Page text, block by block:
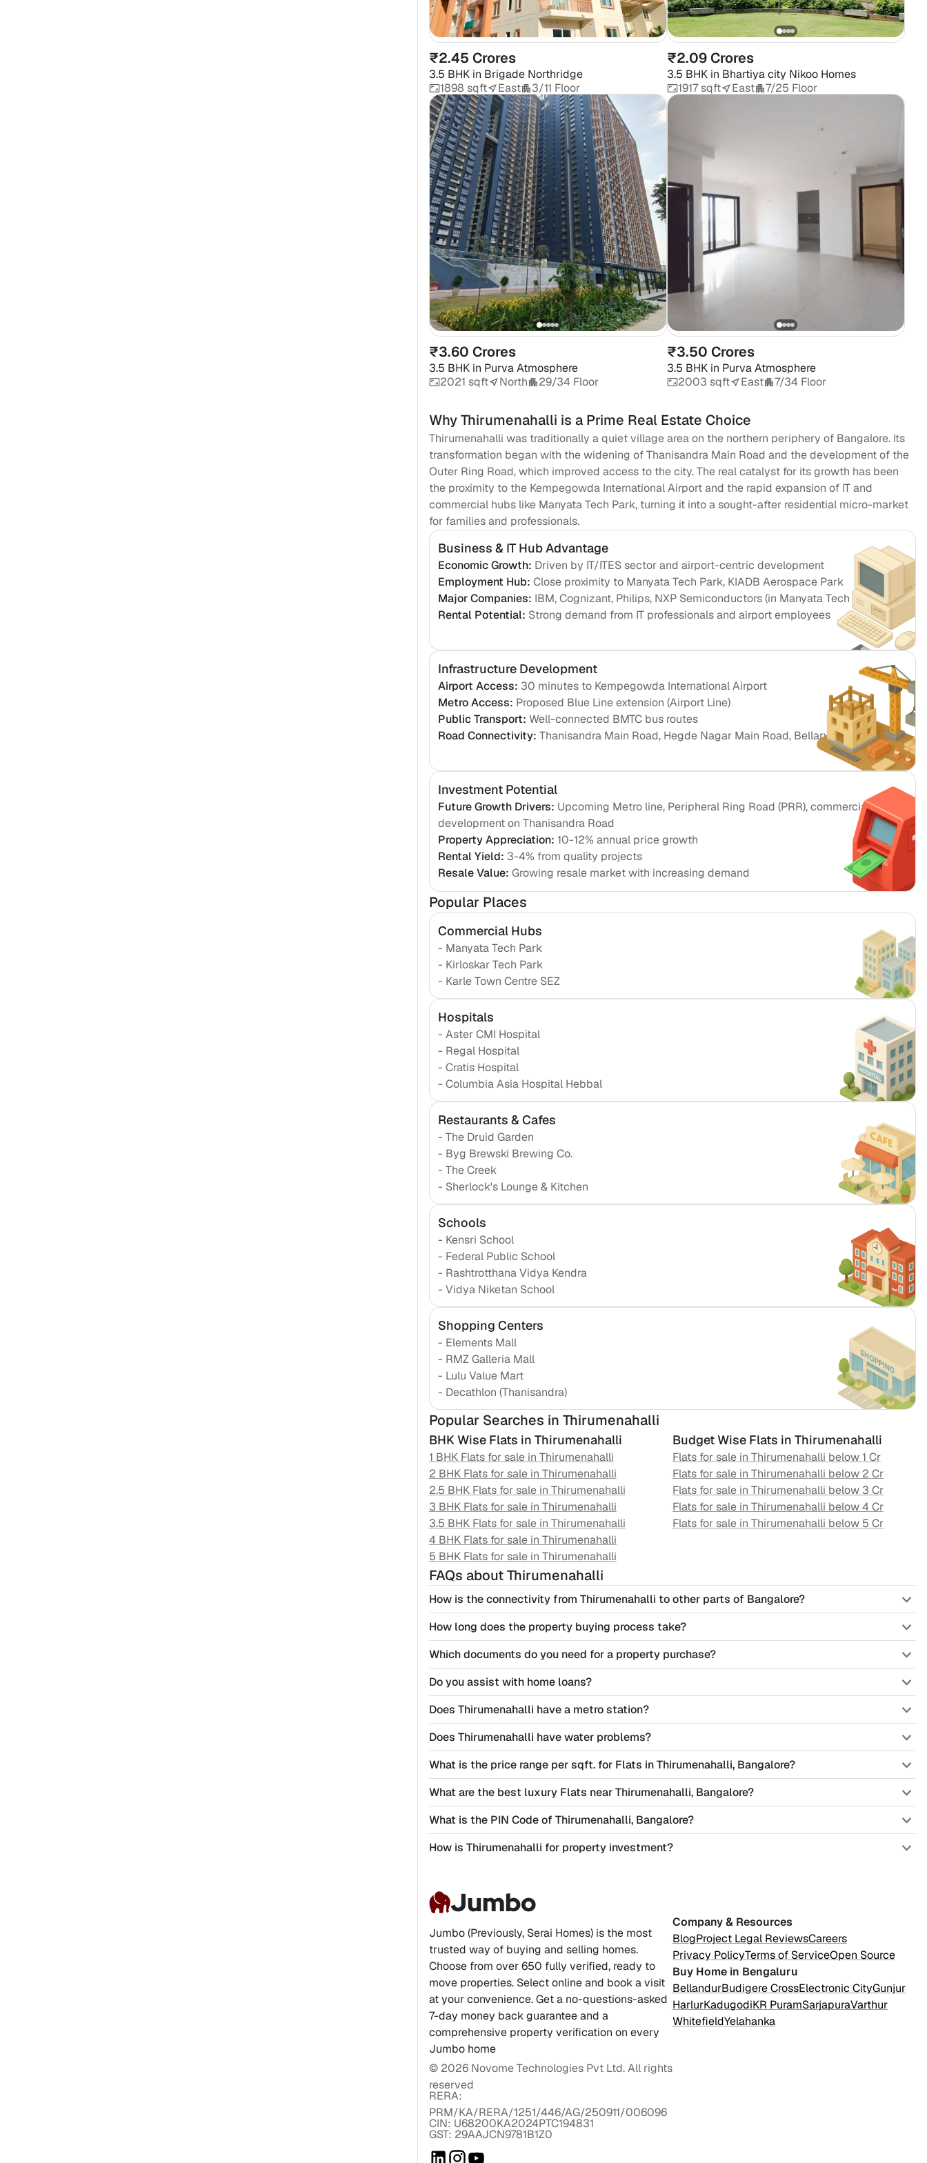
₹2.45 Crores
3.5 BHKin Brigade Northridge
1898 sqft
East 3/11 Floor
₹2.09 Crores
3.5 BHKin Bhartiya city Nikoo Homes
1917 sqft
East 7/25 Floor
₹3.60 Crores
3.5 BHKin Purva Atmosphere
2021 sqft
North 29/34 Floor
₹3.50 Crores
3.5 BHKin Purva Atmosphere
2003 sqft
East 7/34 Floor
WhyThirumenahalli is a Prime Real Estate Choice
Thirumenahalli was traditionally a quiet village area on the northern periphery of Bangalore. Its
transformation began with the widening of Thanisandra Main Road and the development of the
Outer Ring Road, which improved access to the city. The real catalyst for its growth has been
the proximity to the Kempegowda International Airport and the rapid expansion of IT and
commercial hubs like Manyata Tech Park, turning it into a sought-after residential micro-market
for families and professionals.
Business & IT Hub Advantage
Economic Growth: Driven by IT/ITES sector and airport-centric development
Employment Hub: Close proximity to Manyata Tech Park, KIADB Aerospace Park
Major Companies: IBM, Cognizant, Philips, NXP Semiconductors (in Manyata Tech Park)
Rental Potential: Strong demand from IT professionals and airport employees
Infrastructure Development
Airport Access: 30 minutes to Kempegowda International Airport
Metro Access: Proposed Blue Line extension (Airport Line)
Public Transport: Well-connected BMTC bus routes
Road Connectivity: Thanisandra Main Road, Hegde Nagar Main Road, Bellary Road
Investment Potential
Future Growth Drivers: Upcoming Metro line, Peripheral Ring Road (PRR), commercial
development on Thanisandra Road
Property Appreciation: 10-12% annual price growth
Rental Yield: 3-4% from quality projects
Resale Value: Growing resale market with increasing demand
Popular Places
Commercial Hubs
- Manyata Tech Park
- Kirloskar Tech Park
- Karle Town Centre SEZ
Hospitals
- Aster CMI Hospital
- Regal Hospital
- Cratis Hospital
- Columbia Asia Hospital Hebbal
Restaurants & Cafes
- The Druid Garden
- Byg Brewski Brewing Co.
- The Creek
- Sherlock's Lounge & Kitchen
Schools
- Kensri School
- Federal Public School
- Rashtrotthana Vidya Kendra
- Vidya Niketan School
Shopping Centers
- Elements Mall
- RMZ Galleria Mall
- Lulu Value Mart
- Decathlon (Thanisandra)
Popular Searches in Thirumenahalli
BHK Wise Flats in Thirumenahalli
1 BHK Flats for sale in Thirumenahalli
2 BHK Flats for sale in Thirumenahalli
2.5 BHK Flats for sale in Thirumenahalli
3 BHK Flats for sale in Thirumenahalli
3.5 BHK Flats for sale in Thirumenahalli
4 BHK Flats for sale in Thirumenahalli
5 BHK Flats for sale in Thirumenahalli
Budget Wise Flats in Thirumenahalli
Flats for sale in Thirumenahalli below 1 Cr
Flats for sale in Thirumenahalli below 2 Cr
Flats for sale in Thirumenahalli below 3 Cr
Flats for sale in Thirumenahalli below 4 Cr
Flats for sale in Thirumenahalli below 5 Cr
FAQs about Thirumenahalli
How is the connectivity from Thirumenahalli to other parts of Bangalore?
How long does the property buying process take?
Which documents do you need for a property purchase?
Do you assist with home loans?
Does Thirumenahalli have a metro station?
Does Thirumenahalli have water problems?
What is the price range per sqft. for Flats in Thirumenahalli, Bangalore?
What are the best luxury Flats near Thirumenahalli, Bangalore?
What is the PIN Code of Thirumenahalli, Bangalore?
How is Thirumenahalli for property investment?
Jumbo
Jumbo (Previously, Serai Homes) is the most
trusted way of buying and selling homes.
Choose from over 650 fully verified, ready to
move properties. Select online and book a visit
at your convenience. Get a no-questions-asked
7-day money back guarantee and a
comprehensive property verification on every
Jumbo home
© 2026Novome Technologies Pvt Ltd. All rights
reserved
RERA:
PRM/KA/RERA/1251/446/AG/250911/006096
CIN: U68200KA2024PTC194831
GST: 29AAJCN9781B1Z0
Company & Resources
BlogProject Legal ReviewsCareers
Privacy PolicyTerms of ServiceOpen Source
Buy Home in Bengaluru
BellandurBudigere CrossElectronic CityGunjur
HarlurKadugodiKR PuramSarjapuraVarthur
WhitefieldYelahanka